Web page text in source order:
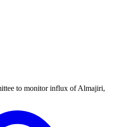
to monitor influx of Almajiri,